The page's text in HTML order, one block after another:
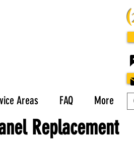
Areas FAQ More
Replacement